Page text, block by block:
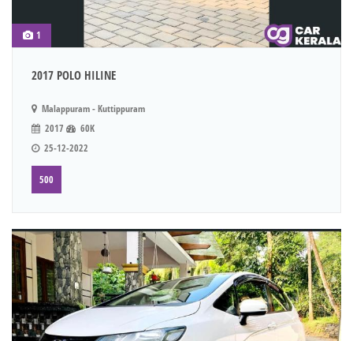
1
2017 POLO HILINE
Malappuram - Kuttippuram
2017
60K
25-12-2022
500